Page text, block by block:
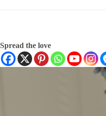
Spread the love